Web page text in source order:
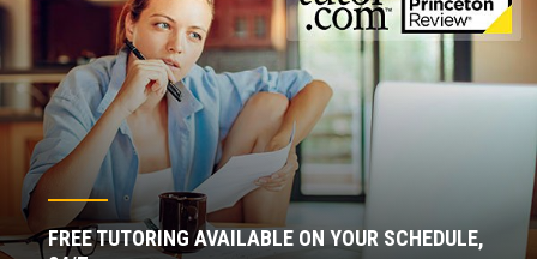
FREE TUTORING AVAILABLE ON YOUR SCHEDULE,